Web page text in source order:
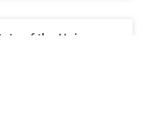
of the Union